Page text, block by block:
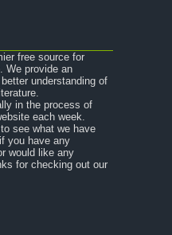
free source for
We provide an
understanding of
in the process of
each week.
see what we have
you have any
would like any
for checking out our